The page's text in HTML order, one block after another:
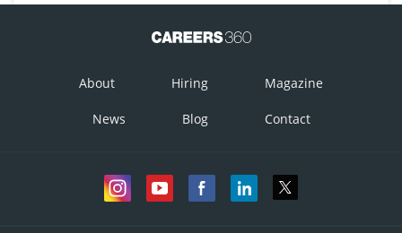
About Hiring Magazine
News Blog Contact